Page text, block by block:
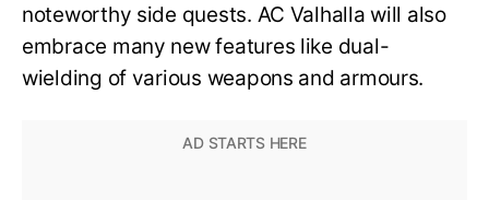
noteworthy side quests. AC Valhalla will also
embrace many new features like dual-
wielding of various weapons and armours.